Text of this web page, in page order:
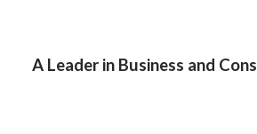
A Leader in Business and